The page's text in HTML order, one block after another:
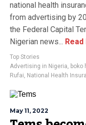
national health
from advertising by
the Federal Capital
Nigerian news...
Top Stories
Advertising in Nigeria, boko
Rufai, National Health
May 11, 2022